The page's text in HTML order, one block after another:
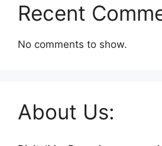
Recent
No comments to show.
About Us: